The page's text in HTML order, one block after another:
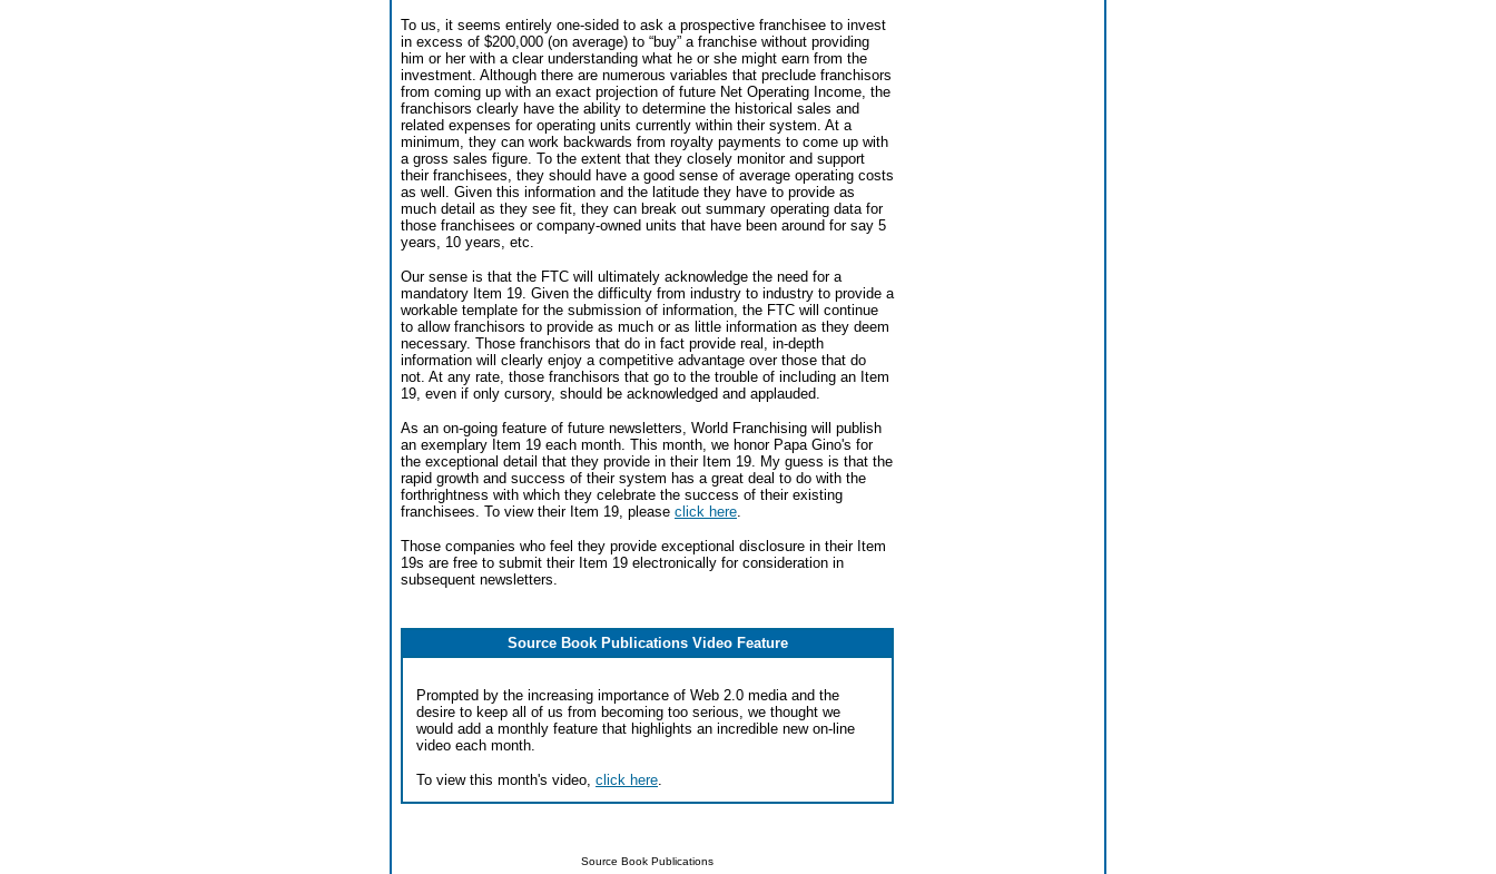
To us, it seems entirely one-sided to ask a prospective franchisee to invest
in excess of $200,000 (on average) to “buy” a franchise without providing
him or her with a clear understanding what he or she might earn from the
investment. Although there are numerous variables that preclude franchisors
from coming up with an exact projection of future Net Operating Income, the
franchisors clearly have the ability to determine the historical sales and
related expenses for operating units currently within their system. At a
minimum, they can work backwards from royalty payments to come up with
a gross sales figure. To the extent that they closely monitor and support
their franchisees, they should have a good sense of average operating costs
as well. Given this information and the latitude they have to provide as
much detail as they see fit, they can break out summary operating data for
those franchisees or company-owned units that have been around for say 5
years, 10 years, etc.
Our sense is that the FTC will ultimately acknowledge the need for a
mandatory Item 19. Given the difficulty from industry to industry to provide a
workable template for the submission of information, the FTC will continue
to allow franchisors to provide as much or as little information as they deem
necessary. Those franchisors that do in fact provide real, in-depth
information will clearly enjoy a competitive advantage over those that do
not. At any rate, those franchisors that go to the trouble of including an Item
19, even if only cursory, should be acknowledged and applauded.
As an on-going feature of future newsletters, World Franchising will publish
an exemplary Item 19 each month. This month, we honor Papa Gino's for
the exceptional detail that they provide in their Item 19. My guess is that the
rapid growth and success of their system has a great deal to do with the
forthrightness with which they celebrate the success of their existing
franchisees. To view their Item 19, please click here.
Those companies who feel they provide exceptional disclosure in their Item
19s are free to submit their Item 19 electronically for consideration in
subsequent newsletters.
Source Book Publications Video Feature
Prompted by the increasing importance of Web 2.0 media and the
desire to keep all of us from becoming too serious, we thought we
would add a monthly feature that highlights an incredible new on-line
video each month.
To view this month's video, click here.
Source Book Publications